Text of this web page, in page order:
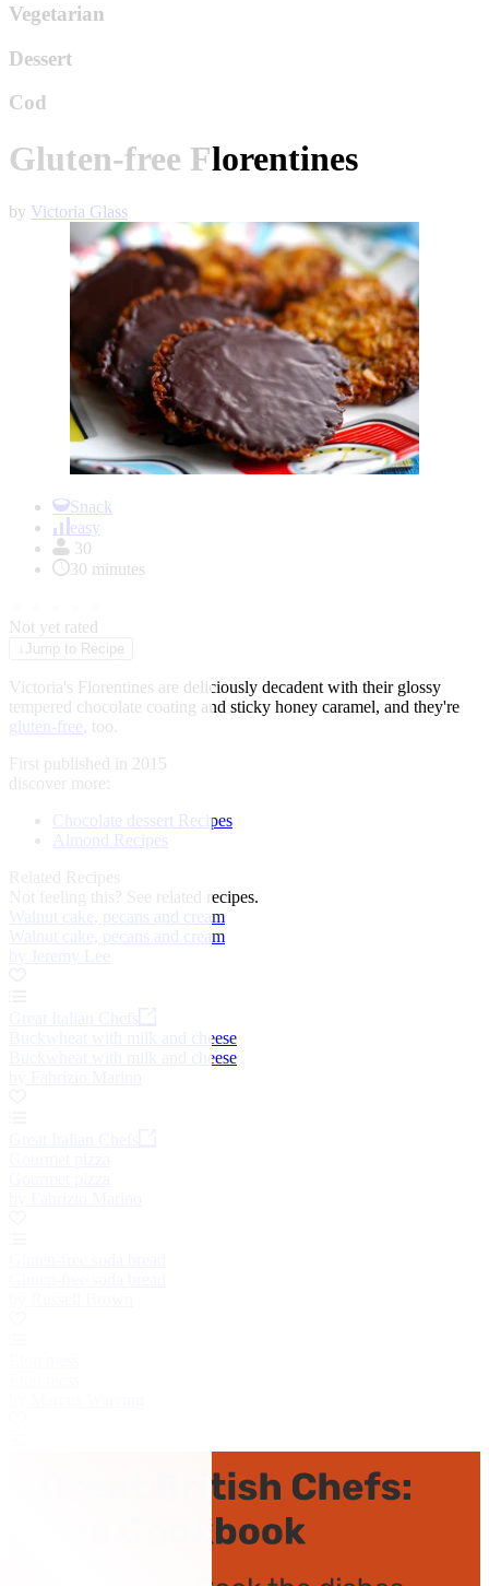
Vegetarian
Dessert
Cod
Gluten-free Florentines
by Victoria Glass
Snack
easy
30
30 minutes
Not yet rated
Jump to Recipe
Victoria's Florentines are deliciously decadent with their glossy
tempered chocolate coating and sticky honey caramel, and they're
gluten-free , too.
First published in 2015
discover more:
Chocolate dessert Recipes
Almond Recipes
Related Recipes
Not feeling this? See related recipes.
Walnut cake, pecans and cream
Walnut cake, pecans and cream
Buckwheat with milk and cheese
Buckwheat with milk and cheese